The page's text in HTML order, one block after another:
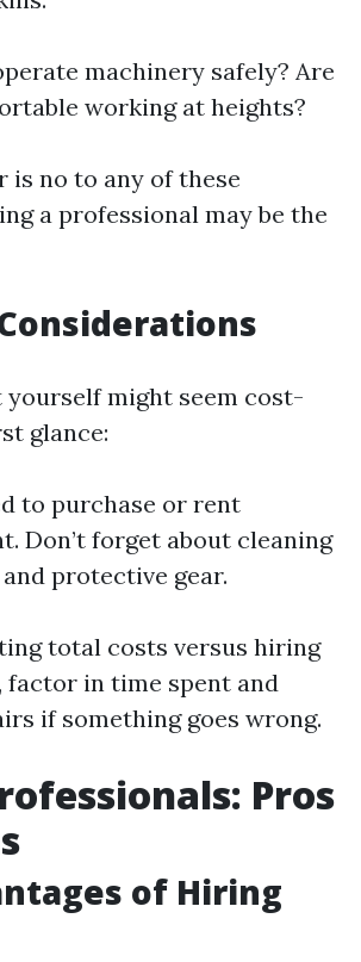
machinery safely? Are
working at heights?
is no to any of these
a professional may be the
might seem cost-
glance:
to purchase or rent
Don’t forget about cleaning
protective gear.
total costs versus hiring
factor in time spent and
if something goes wrong.
Pros
of Hiring